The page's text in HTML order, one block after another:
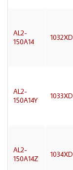
AL2-
150A14
1032XD
AL2-
150A14Y
1033XD
AL2-
150A14Z
1034XD